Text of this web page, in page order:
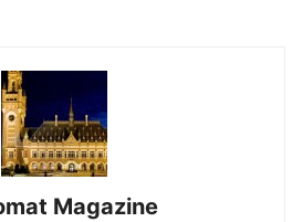
Magazine